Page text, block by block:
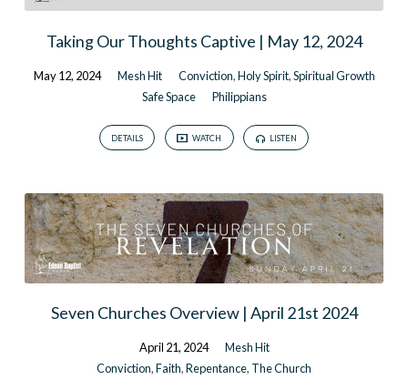
Taking Our Thoughts Captive | May 12, 2024
May 12, 2024 Mesh Hit Conviction,Holy Spirit,Spiritual Growth
Safe Space
Philippians
DETAILS WATCH LISTEN
Seven Churches Overview | April 21st 2024
April 21, 2024
Mesh Hit
Conviction,Faith,Repentance, The Church